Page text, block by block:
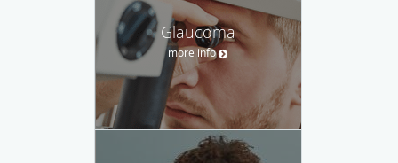
Glaucoma
more info